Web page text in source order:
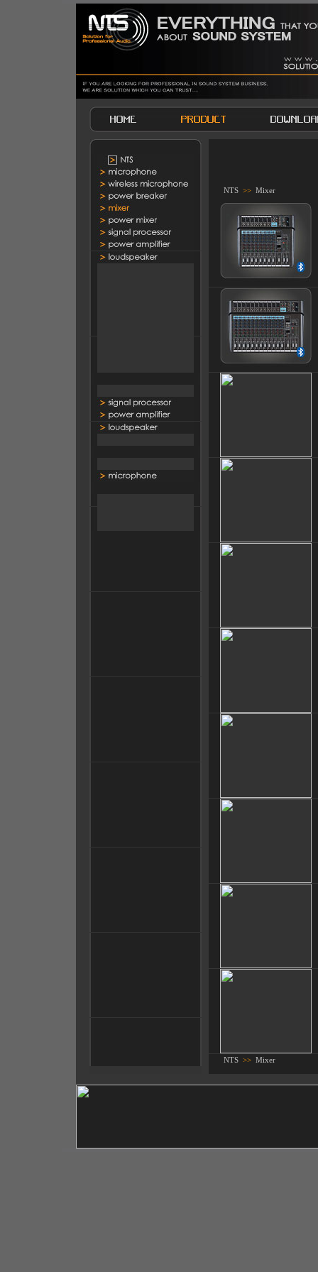
NTS >> Mixer
NTS >> Mixer